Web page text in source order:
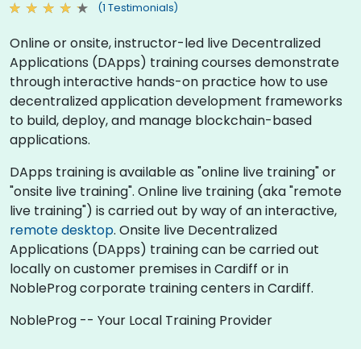
(1 Testimonials)
Online or onsite, instructor-led live Decentralized
Applications (DApps) training courses demonstrate
through interactive hands-on practice how to use
decentralized application development frameworks
to build, deploy, and manage blockchain-based
applications.
DApps training is available as "online live training" or
"onsite live training". Online live training (aka "remote
live training") is carried out by way of an interactive,
remote desktop. Onsite live Decentralized
Applications (DApps) training can be carried out
locally on customer premises in Cardiff or in
NobleProg corporate training centers in Cardiff.
NobleProg -- Your Local Training Provider